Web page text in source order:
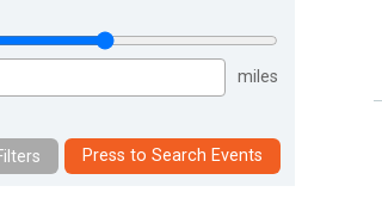
miles
Press to Search Events